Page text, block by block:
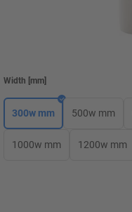
Width mm
300w mm 500w mm
1000w mm 1200w mm